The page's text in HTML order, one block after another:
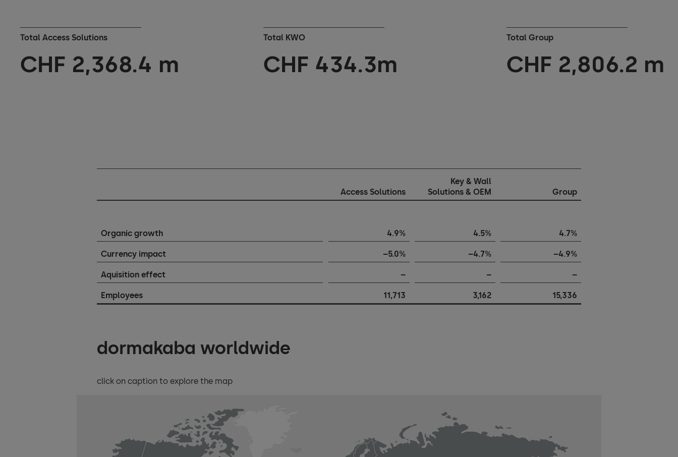
Total Access Solutions
CHF 2,395.2 m
Total KWO
CHF 436.7m
Total Group
CHF 2,833.0 m
Access Solutions
Key & Wall
Solutions & OEM
Group
Organic growth 4.9% 4.5% 4.7%
Currency impact –5.0% –4.7% –4.9%
Aquisition effect – – –
Employees 11,713 3,162 15,336
dormakaba worldwide
click on caption to explore the map